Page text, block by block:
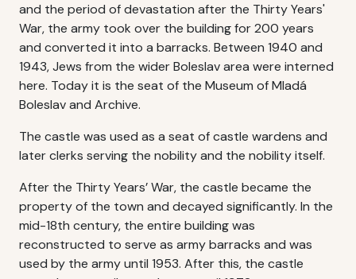
and the period of devastation after the Thirty Years'
War, the army took over the building for 200 years
and converted it into a barracks. Between 1940 and
1943, Jews from the wider Boleslav area were interned
here. Today it is the seat of the Museum of Mladá
Boleslav and Archive.
The castle was used as a seat of castle wardens and
later clerks serving the nobility and the nobility itself.
After the Thirty Years’ War, the castle became the
property of the town and decayed significantly. In the
mid-18th century, the entire building was
reconstructed to serve as army barracks and was
used by the army until 1953. After this, the castle